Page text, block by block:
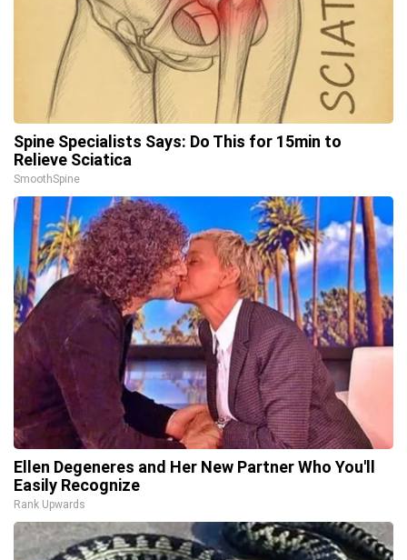
Spine Specialists Says: Do This for 15min to
Relieve Sciatica
SmoothSpine
Ellen Degeneres and Her New Partner Who You'll
Easily Recognize
Rank Upwards